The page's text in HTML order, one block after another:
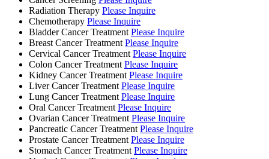
Radiation Therapy Please Inquire
Chemotherapy Please Inquire
Bladder Cancer Treatment Please Inquire
Breast Cancer Treatment Please Inquire
Cervical Cancer Treatment Please Inquire
Colon Cancer Treatment Please Inquire
Kidney Cancer Treatment Please Inquire
Liver Cancer Treatment Please Inquire
Lung Cancer Treatment Please Inquire
Oral Cancer Treatment Please Inquire
Ovarian Cancer Treatment Please Inquire
Pancreatic Cancer Treatment Please Inquire
Prostate Cancer Treatment Please Inquire
Stomach Cancer Treatment Please Inquire